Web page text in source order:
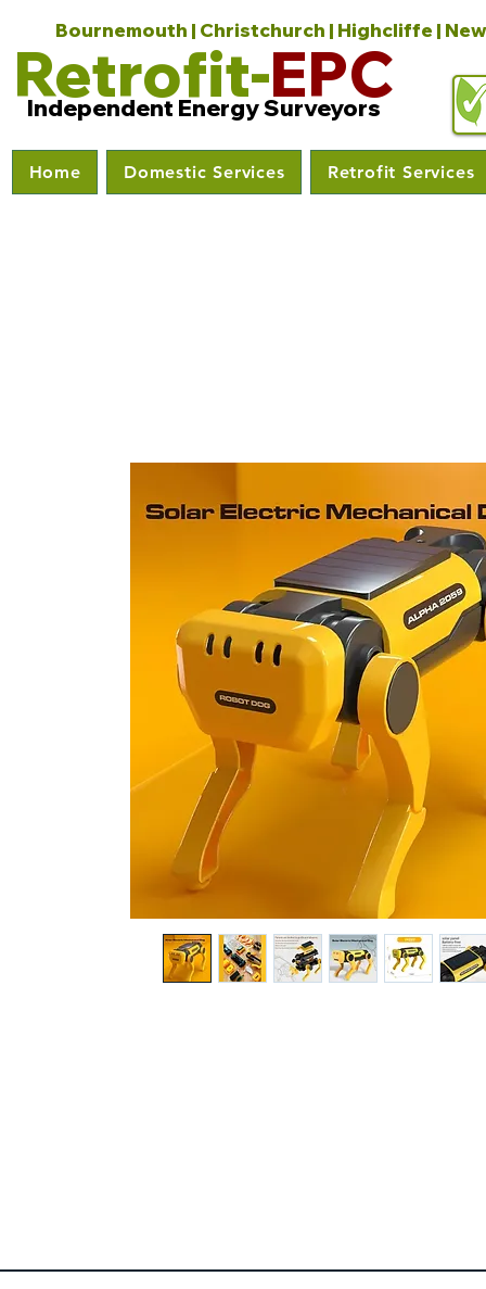
Bournemouth | Christchurch | Highcliffe |
Retrofit-EPC
Independent Energy Surveyors
Home Domestic Services Retrofit Services